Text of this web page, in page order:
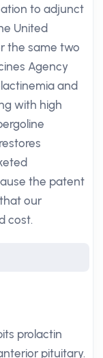
to adjunct
United
the same two
Agency
and
with high
the patent
our
cost.
prolactin
pituitary.